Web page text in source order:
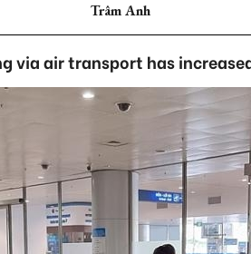
Trâm Anh
via air transport has